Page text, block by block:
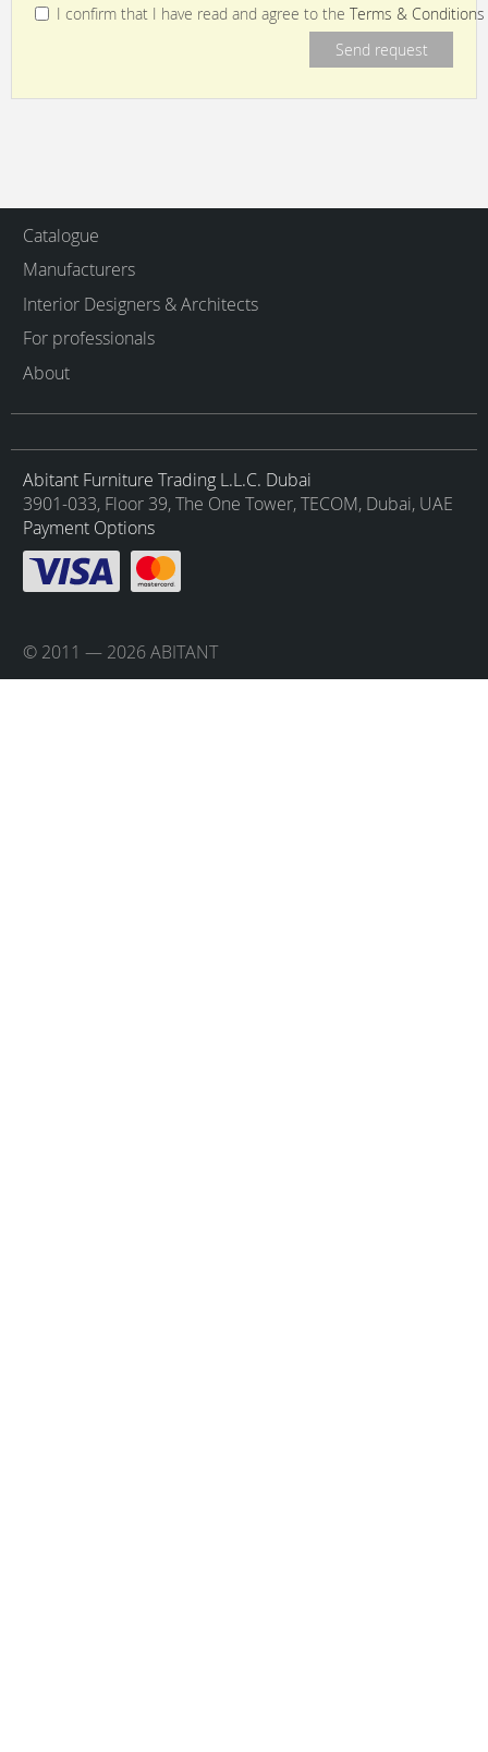
I confirm that I have read and agree to the Terms & Conditions
Catalogue
Manufacturers
Interior Designers & Architects
For professionals
About
Abitant Furniture Trading L.L.C. Dubai
3901-033, Floor 39, The One Tower, TECOM, Dubai, UAE
Payment Options
© 2011 — 2026 ABITANT